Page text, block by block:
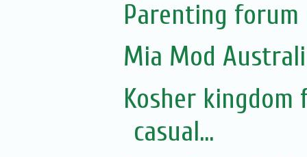
Parenting forum
Mia Mod
Kosher
casual...